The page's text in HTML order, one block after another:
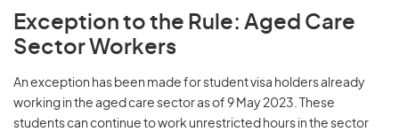
Exception to the Rule: Aged Care
Sector Workers
An exception has been made for student visa holders already
working in the aged care sector as of 9 May 2023. These
students can continue to work unrestricted hours in the sector